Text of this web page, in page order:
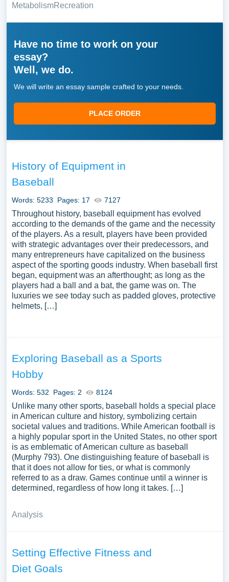
MetabolismRecreation
Have no time to work on your
essay?
Well, we do.
We will write an essay sample crafted to your needs.
PLACE ORDER
History of Equipment in
Baseball
Words: 5233 Pages: 17 7127
Throughout history, baseball equipment has evolved
according to the demands of the game and the necessity
of the players. As a result, players have been provided
with strategic advantages over their predecessors, and
many entrepreneurs have capitalized on the business
aspect of the sporting goods industry. When baseball first
began, equipment was an afterthought; as long as the
players had a ball and a bat, the game was on. The
luxuries we see today such as padded gloves, protective
helmets, […]
Exploring Baseball as a Sports
Hobby
Words: 532 Pages: 2 8124
Unlike many other sports, baseball holds a special place
in American culture and history, symbolizing certain
societal values and traditions. While American football is
a highly popular sport in the United States, no other sport
is as emblematic of American culture as baseball
(Murphy 793). One distinguishing feature of baseball is
that it does not allow for ties, or what is commonly
referred to as a draw. Games continue until a winner is
determined, regardless of how long it takes. […]
Analysis
Setting Effective Fitness and
Diet Goals